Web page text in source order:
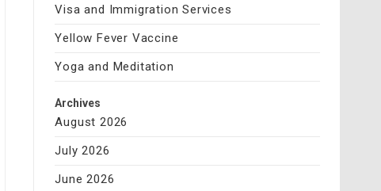
Visa and Immigration Services
Yellow Fever Vaccine
Yoga and Meditation
Archives
August 2026
July 2026
June 2026